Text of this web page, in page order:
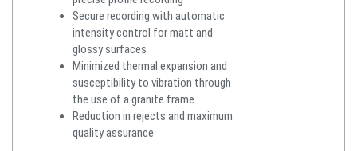
Secure recording with automatic
intensity control for matt and
glossy surfaces
Minimized thermal expansion and
susceptibility to vibration through
the use of a granite frame
Reduction in rejects and maximum
quality assurance